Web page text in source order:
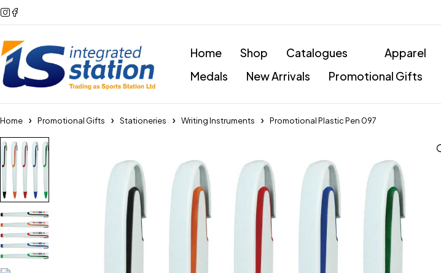
Home Shop Catalogues Apparel
Medals
New Arrivals Promotional Gifts
Home Promotional Gifts Stationeries Writing Instruments Promotional Plastic Pen 097